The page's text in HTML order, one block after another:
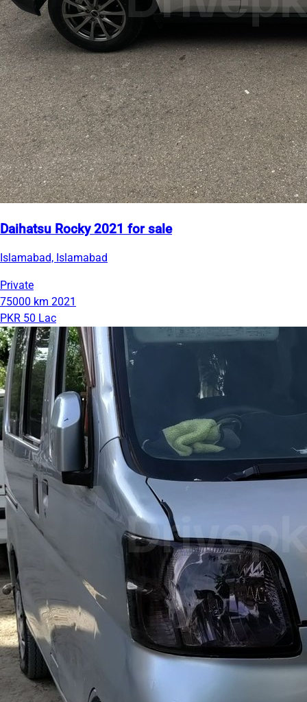
Daihatsu Rocky 2021 for sale
Islamabad, Islamabad
Private
75000 km 2021
PKR 50 Lac